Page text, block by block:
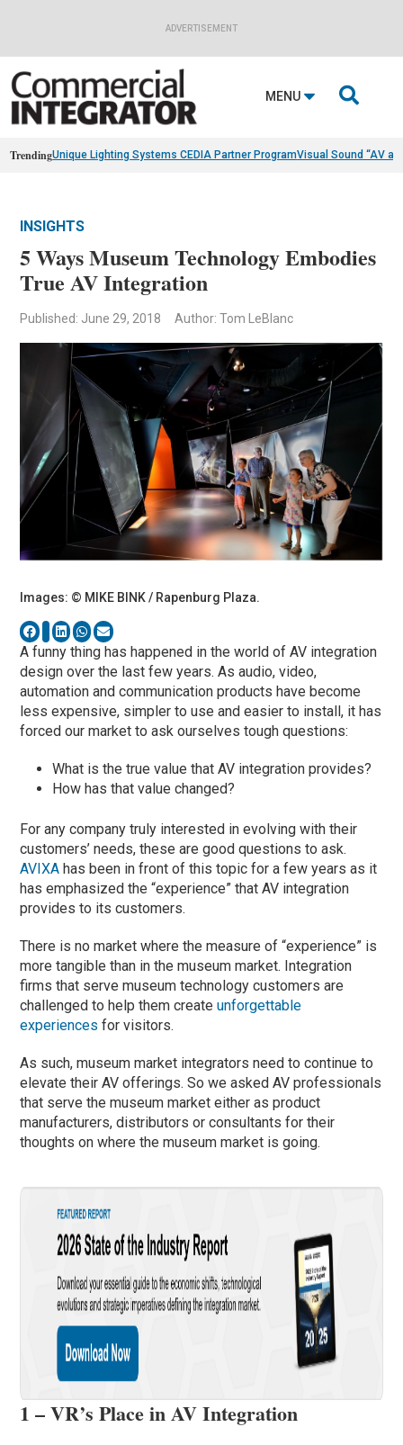
ADVERTISEMENT
MENU 
TrendingUnique Lighting Systems CEDIA Partner ProgramVisual Sound “AV
INSIGHTS
5 Ways Museum Technology Embodies
True AV Integration
Published: June 29, 2018 Author: Tom LeBlanc
Images: © MIKE BINK / Rapenburg Plaza.
A funny thing has happened in the world of AV integration
design over the last few years. As audio, video,
automation and communication products have become
less expensive, simpler to use and easier to install, it has
forced our market to ask ourselves tough questions:
What is the true value that AV integration provides?
How has that value changed?
For any company truly interested in evolving with their
customers’ needs, these are good questions to ask.
AVIXA has been in front of this topic for a few years as it
has emphasized the “experience” that AV integration
provides to its customers.
There is no market where the measure of “experience” is
more tangible than in the museum market. Integration
firms that serve museum technology customers are
challenged to help them createunforgettable
experiences for visitors.
As such, museum market integrators need to continue to
elevate their AV offerings. So we asked AV professionals
that serve the museum market either as product
manufacturers, distributors or consultants for their
thoughts on where the museum market is going.
1 – VR’s Place in AV Integration